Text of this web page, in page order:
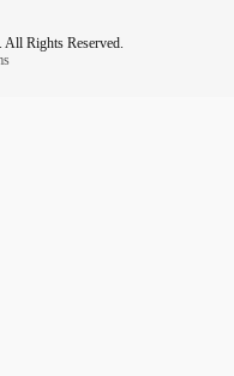
Rights Reserved.